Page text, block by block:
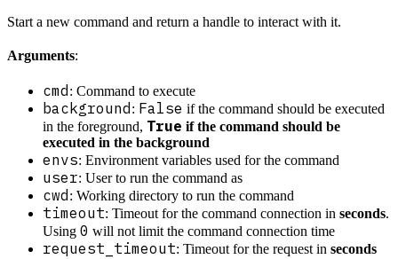
Start a new command and return a handle to interact with it.
Arguments:
cmd : Command to execute
background : False if the command should be executed
in the foreground, True if the command should be
executed in the background
envs: Environment variables used for the command
user: User to run the command as
cwd : Working directory to run the command
timeout: Timeout for the command connection in seconds.
Using 0 will not limit the command connection time
request_timeout: Timeout for the request in seconds